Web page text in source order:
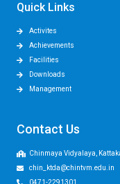
Quick Links
Activites
Achievements
Facilities
Downloads
Management
Contact Us
Chinmaya Vidyalaya,
chin_ktda@chintvm.edu.in
0471-2291301